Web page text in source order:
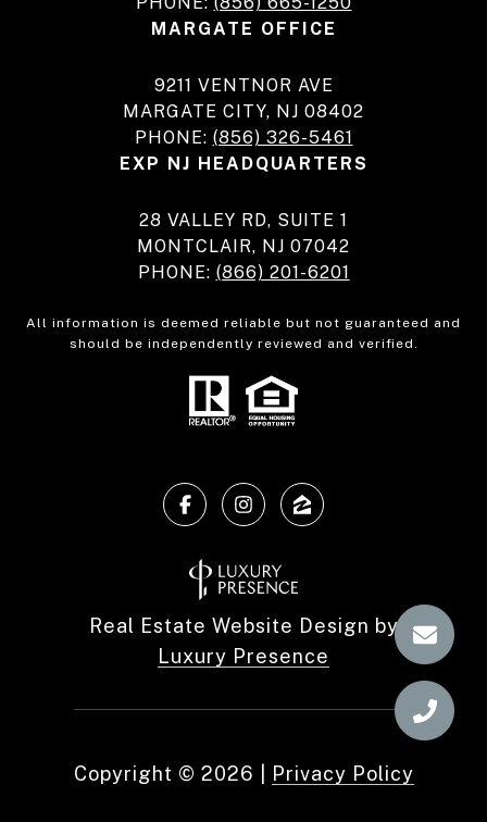
MARGATE OFFICE
9211 VENTNOR AVE
MARGATE CITY, NJ 08402
PHONE: (856) 326-5461
EXP NJ HEADQUARTERS
28 VALLEY RD, SUITE 1
MONTCLAIR, NJ 07042
PHONE: (866) 201-6201
All information is deemed reliable but not guaranteed and
should be independently reviewed and verified.
Real Estate Website Design by
Luxury Presence
Copyright © 2026 Privacy Policy